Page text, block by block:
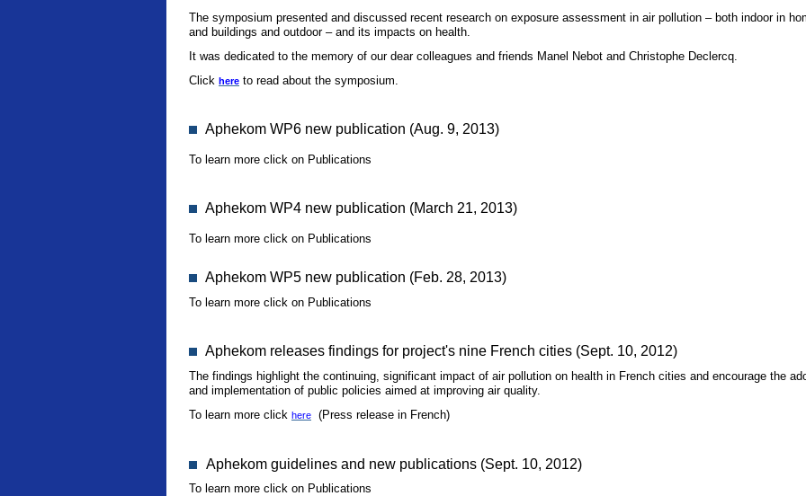
The symposium presented and discussed recent research on exposure assessment in air pollution – both indoor in
and buildings and outdoor – and its impacts on health.
It was dedicated to the memory of our dear colleagues and friends Manel Nebot and Christophe Declercq.
Click here to read about the symposium.
Aphekom WP6 new publication (Aug. 9, 2013)
To learn more click on Publications
Aphekom WP4 new publication (March 21, 2013)
To learn more click on Publications
Aphekom WP5 new publication (Feb. 28, 2013)
To learn more click on Publications
Aphekom releases findings for project's nine French cities (Sept. 10, 2012)
The findings highlight the continuing, significant impact of air pollution on health in French cities and encourage the
and implementation of public policies aimed at improving air quality.
To learn more click here (Press release in French)
Aphekom guidelines and new publications (Sept. 10, 2012)
To learn more click on Publications